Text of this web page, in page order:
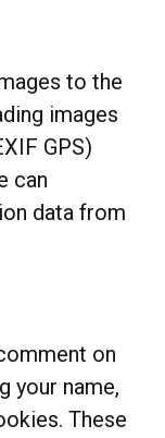
to the
images
GPS)
can
data from
on
your name,
These